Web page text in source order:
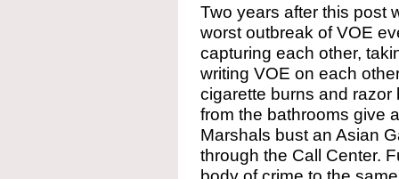
Two years after this post
worst outbreak of VOE
capturing each other,
writing VOE on each
cigarette burns and
from the bathrooms give
Marshals bust an Asian
through the Call Center.